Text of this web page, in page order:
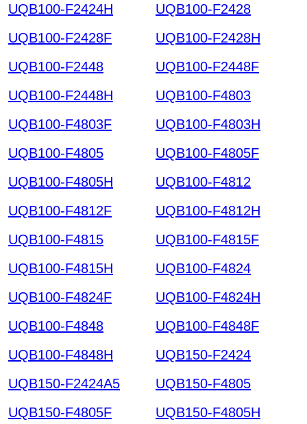
UQB100-F2424H
UQB100-F2428
UQB100-F2428F
UQB100-F2428H
UQB100-F2448
UQB100-F2448F
UQB100-F2448H
UQB100-F4803
UQB100-F4803F
UQB100-F4803H
UQB100-F4805
UQB100-F4805F
UQB100-F4805H
UQB100-F4812
UQB100-F4812F
UQB100-F4812H
UQB100-F4815
UQB100-F4815F
UQB100-F4815H
UQB100-F4824
UQB100-F4824F
UQB100-F4824H
UQB100-F4848
UQB100-F4848F
UQB100-F4848H
UQB150-F2424
UQB150-F2424A5
UQB150-F4805
UQB150-F4805F
UQB150-F4805H